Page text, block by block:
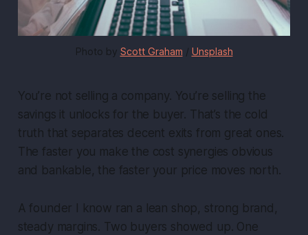
Photo by Scott Graham / Unsplash
You’re not selling a company. You’re selling the
savings it unlocks for the buyer. That’s the cold
truth that separates decent exits from great ones.
The faster you make the cost synergies obvious
and bankable, the faster your price moves north.
A founder I know ran a lean shop, strong brand,
steady margins. Two buyers showed up. One